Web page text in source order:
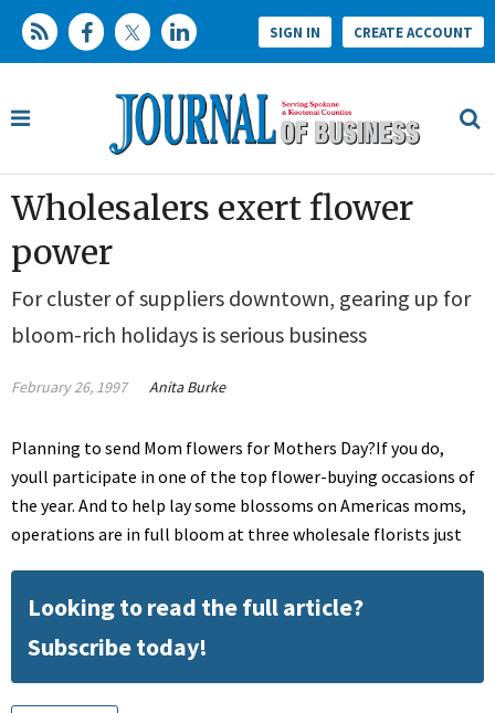
SIGN IN CREATE ACCOUNT
Wholesalers exert flower
power
For cluster of suppliers downtown, gearing up for
bloom-rich holidays is serious business
February 26, 1997 Anita Burke
Planning to send Mom flowers for Mothers Day?If you do,
youll participate in one of the top flower-buying occasions of
the year. And to help lay some blossoms on Americas moms,
operations are in full bloom at three wholesale florists just
Looking to read the full article?
Subscribe today!